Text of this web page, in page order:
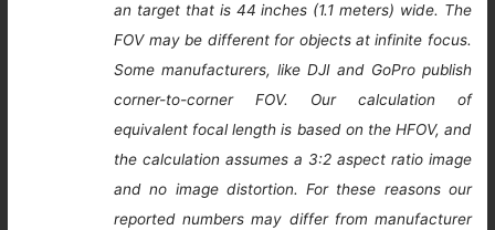
an target that is 44 inches (1.1 meters) wide. The
FOV may be different for objects at infinite focus.
Some manufacturers, like DJI and GoPro publish
corner-to-corner FOV. Our calculation of
equivalent focal length is based on the HFOV, and
the calculation assumes a 3:2 aspect ratio image
and no image distortion. For these reasons our
reported numbers may differ from manufacturer